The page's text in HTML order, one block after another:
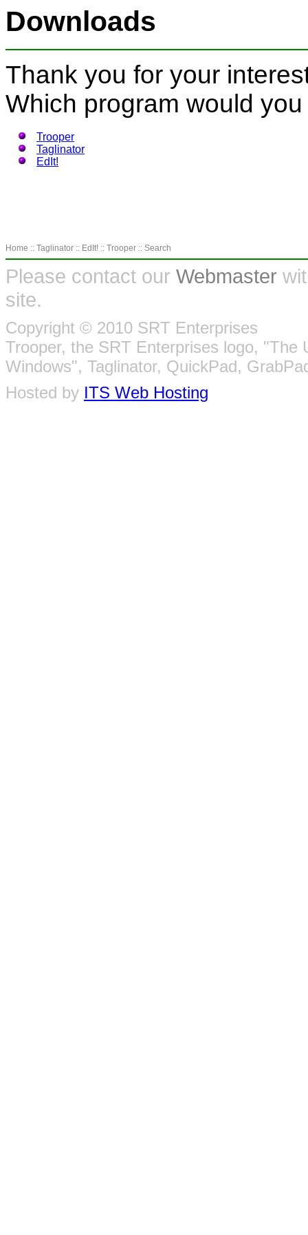
Downloads
Thank you for your
Which program would
Trooper
Taglinator
EdIt!
Home :: Taglinator :: EdIt! :: Trooper :: Search
Please contact our Webmaster
site.
Copyright © 2010 SRT Enterprises
Trooper, the SRT Enterprises logo, "The
Windows", Taglinator, QuickPad,
Hosted by ITS Web Hosting